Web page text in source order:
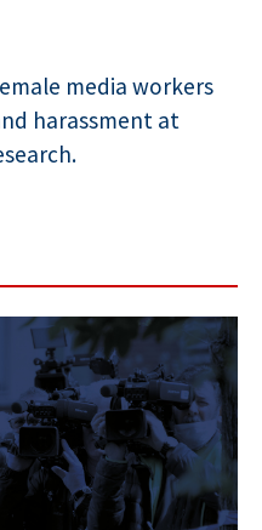
media workers
harassment at